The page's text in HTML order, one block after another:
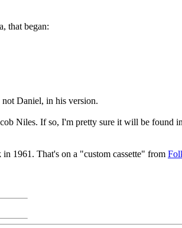
that began:
Daniel, in his version.
Niles. If so, I'm pretty sure it will be found
1961. That's on a "custom cassette" from